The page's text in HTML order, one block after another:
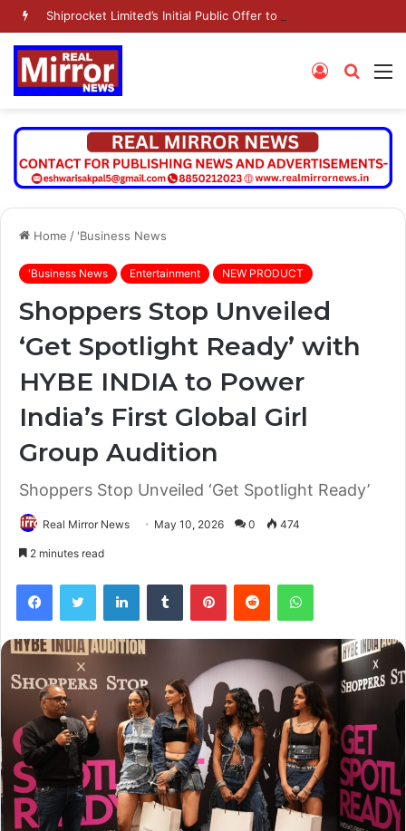
Search
Log
Home / 'Business News
'Business News Entertainment NEW PRODUCT
Shoppers Stop Unveiled
‘Get Spotlight Ready’ with
HYBE INDIA to Power
India’s First Global Girl
Group Audition
Shoppers Stop Unveiled ‘Get Spotlight Ready’
Real Mirror News May 10, 2026 0 474
2 minutes read
FacebookTwitter LinkedInTumblr PinterestReddit WhatsApp